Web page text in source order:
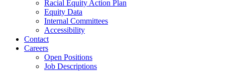
Racial Equity Action Plan
Equity Data
Internal Committees
Accessibility
Contact
Careers
Open Positions
Job Descriptions